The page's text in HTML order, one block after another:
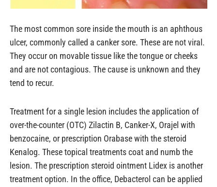
The most common sore inside the mouth is an aphthous
ulcer, commonly called a canker sore. These are not viral.
They occur on movable tissue like the tongue or cheeks
and are not contagious. The cause is unknown and they
tend to recur.
Treatment for a single lesion includes the application of
over-the-counter (OTC) Zilactin B, Canker-X, Orajel with
benzocaine, or prescription Orabase with the steroid
Kenalog. These topical treatments coat and numb the
lesion. The prescription steroid ointment Lidex is another
treatment option. In the office, Debacterol can be applied